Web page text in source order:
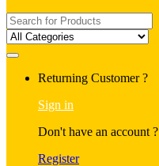
Search
for:
Returning Customer ?
Sign in
Don't have an account ?
Register